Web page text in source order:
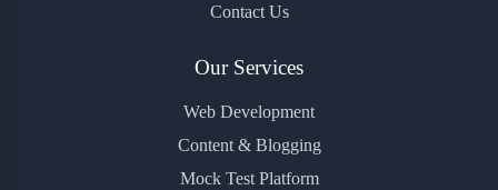
Contact Us
Our Services
Web Development
Content & Blogging
Mock Test Platform